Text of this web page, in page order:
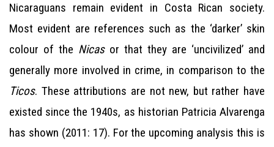
Nicaraguans remain evident in Costa Rican society.
Most evident are references such as the ‘darker’ skin
colour of the Nicasor that they are ‘uncivilized’ and
generally more involved in crime, in comparison to the
Ticos. These attributions are not new, but rather have
existed since the 1940s, as historian Patricia Alvarenga
has shown (2011: 17). For the upcoming analysis this is